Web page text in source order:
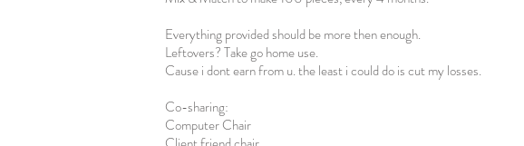
Everything provided should be more then enough.
Leftovers? Take go home use.
Cause i dont earn from u. the least i could do is cut my losses.
Co-sharing:
Computer Chair